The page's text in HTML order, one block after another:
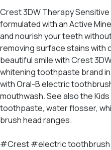
Crest 3DW Therapy
formulated with an Active
and nourish your teeth
removing surface stains with
beautiful smile with Crest
whitening toothpaste brand
with Oral-B electric
mouthwash. See also the
toothpaste, water flosser,
brush head ranges.
#Crest #electric